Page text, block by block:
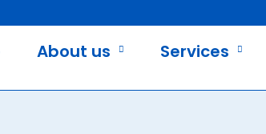
About us Services